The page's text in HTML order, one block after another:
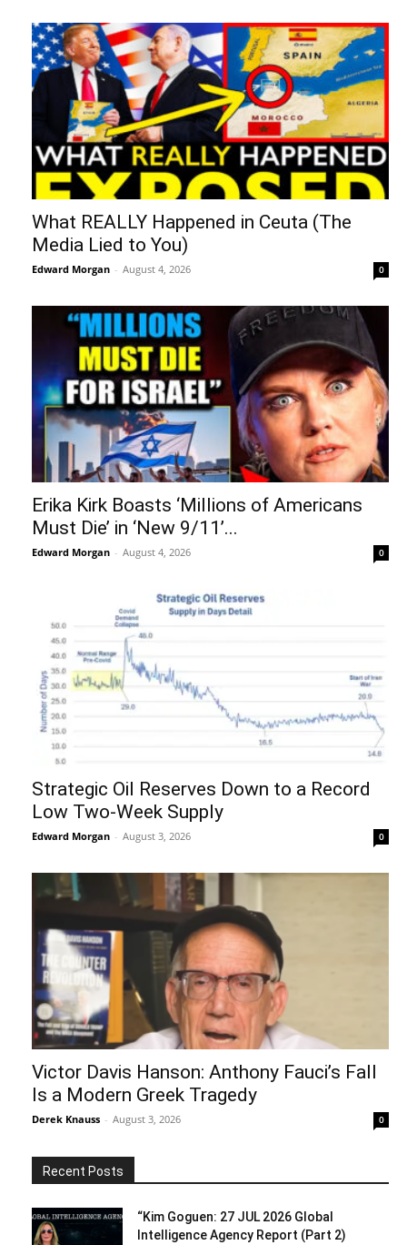
What REALLY Happened in Ceuta (The
Media Lied to You)
Edward Morgan - August 4, 2026 0
Erika Kirk Boasts ‘Millions of Americans
Must Die’ in ‘New 9/11’...
Edward Morgan - August 4, 2026 0
Strategic Oil Reserves Down to a Record
Low Two-Week Supply
Edward Morgan - August 3, 2026 0
Victor Davis Hanson: Anthony Fauci’s Fall
Is a Modern Greek Tragedy
Derek Knauss - August 3, 2026 0
Recent Posts
“Kim Goguen: 27 JUL 2026 Global
Intelligence Agency Report (Part 2)